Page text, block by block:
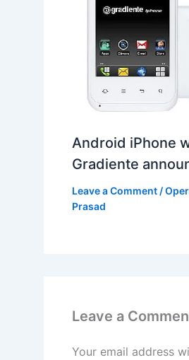
Android iPhone
Gradiente
Leave a Comment /
Prasad
Leave a
Your email address